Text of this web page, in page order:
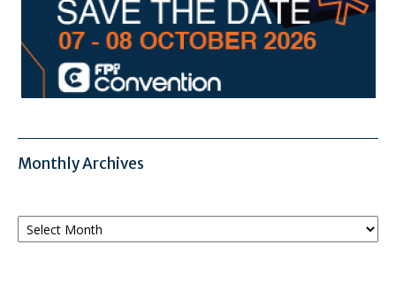
Monthly Archives
Monthly
Archives